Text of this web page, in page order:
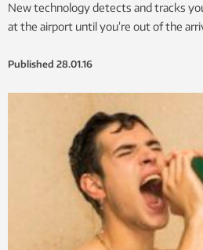
New technology detects and tracks
at the airport until you’re out of the
Published 28.01.16